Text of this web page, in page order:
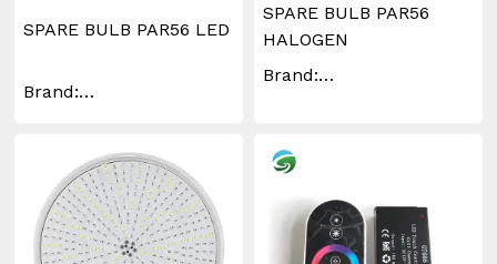
SPARE BULB PAR56 LED
Brand:
SPARE BULB PAR56
HALOGEN
Brand: